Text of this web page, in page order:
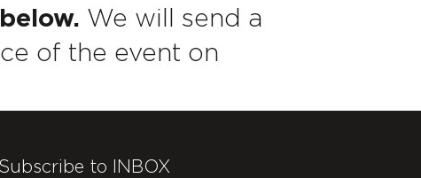
We will send a
of the event on
Subscribe to INBOX